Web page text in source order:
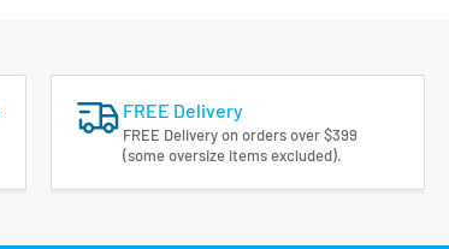
FREE Delivery
FREE Delivery on orders over $399
(some oversize items excluded).